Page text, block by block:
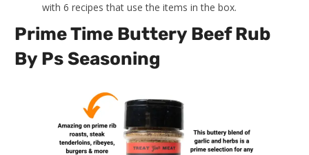
with 6 recipes that use the items in the box.
Prime Time Buttery Beef Rub
By Ps Seasoning